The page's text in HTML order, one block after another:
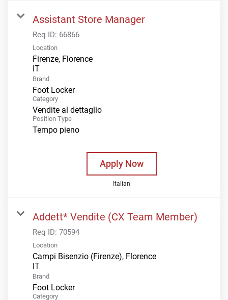
Assistant Store Manager
Req ID: 66866
Location
Firenze, Florence
Brand
Foot Locker
Category
Vendite al dettaglio
Position Type
Tempo pieno
Apply Now
Italian
Addett* Vendite (CX Team Member)
Req ID: 70594
Location
Campi Bisenzio (Firenze), Florence
Brand
Foot Locker
Category